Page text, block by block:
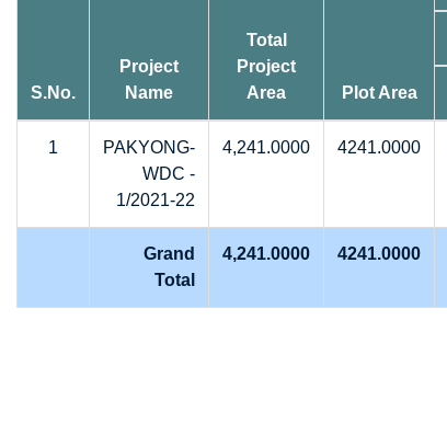
S.No.
Project
Name
Total
Project
Area
Plot Area
1
PAKYONG-
WDC -
1/2021-22
4,241.0000 4241.0000
Grand
Total
4,241.0000 4241.0000